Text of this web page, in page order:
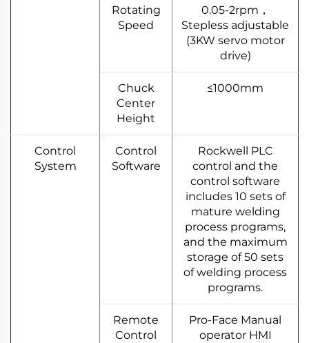
Rotating
Speed
0.05-2rpm，
Stepless adjustable
(3KW servo motor
drive)
Chuck
Center
Height
≤1000mm
Control
System
Control
Software
Rockwell PLC
control and the
control software
includes 10 sets of
mature welding
process programs,
and the maximum
storage of 50 sets
of welding process
programs.
Remote
Control
Pro-Face Manual
operator HMI